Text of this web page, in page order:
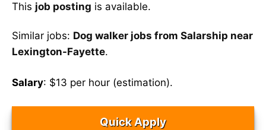
This job posting is available.
Similar jobs: Dog walker jobs from Salarship near
Lexington-Fayette.
Salary: $13 per hour (estimation).
Quick Apply